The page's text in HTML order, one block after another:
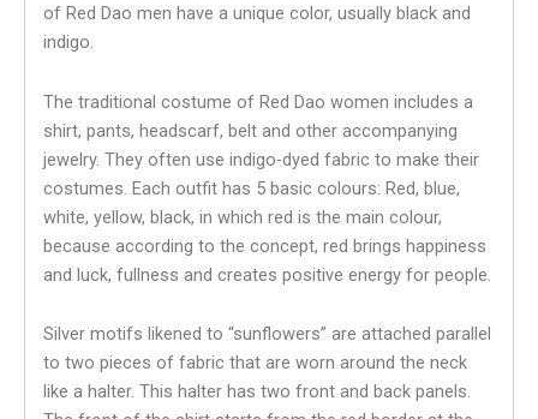
of Red Dao men have a unique color, usually black and
indigo.
The traditional costume of Red Dao women includes a
shirt, pants, headscarf, belt and other accompanying
jewelry. They often use indigo-dyed fabric to make their
costumes. Each outfit has 5 basic colours: Red, blue,
white, yellow, black, in which red is the main colour,
because according to the concept, red brings happiness
and luck, fullness and creates positive energy for people.
Silver motifs likened to “sunflowers” ​​are attached parallel
to two pieces of fabric that are worn around the neck
like a halter. This halter has two front and back panels.